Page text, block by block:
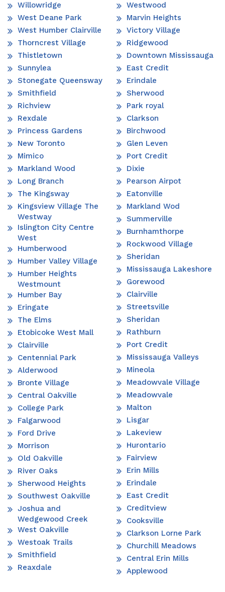
Willowridge
West Deane Park
West Humber Clairville
Thorncrest Village
Thistletown
Sunnylea
Stonegate Queensway
Smithfield
Richview
Rexdale
Princess Gardens
New Toronto
Mimico
Markland Wood
Long Branch
The Kingsway
Kingsview Village The
Westway
Islington City Centre
West
Humberwood
Humber Valley Village
Humber Heights
Westmount
Humber Bay
Eringate
The Elms
Etobicoke West Mall
Clairville
Centennial Park
Alderwood
Bronte Village
Central Oakville
College Park
Falgarwood
Ford Drive
Morrison
Old Oakville
River Oaks
Sherwood Heights
Southwest Oakville
Joshua and
Wedgewood Creek
West Oakville
Westoak Trails
Smithfield
Reaxdale
Westwood
Marvin Heights
Victory Village
Ridgewood
Downtown Mississauga
East Credit
Erindale
Sherwood
Park royal
Clarkson
Birchwood
Glen Leven
Port Credit
Dixie
Pearson Airpot
Eatonville
Markland Wod
Summerville
Burnhamthorpe
Rockwood Village
Sheridan
Mississauga Lakeshore
Gorewood
Clairville
Streetsville
Sheridan
Rathburn
Port Credit
Mississauga Valleys
Mineola
Meadowvale Village
Meadowvale
Malton
Lisgar
Lakeview
Hurontario
Fairview
Erin Mills
Erindale
East Credit
Creditview
Cooksville
Clarkson Lorne Park
Churchill Meadows
Central Erin Mills
Applewood